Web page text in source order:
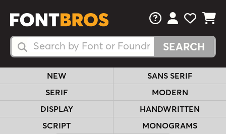
Search Fonts
Search Fonts
FAQsView Your
View
View
NEW
SANS SERIF
SERIF
MODERN
DISPLAY
HANDWRITTEN
SCRIPT
MONOGRAMS